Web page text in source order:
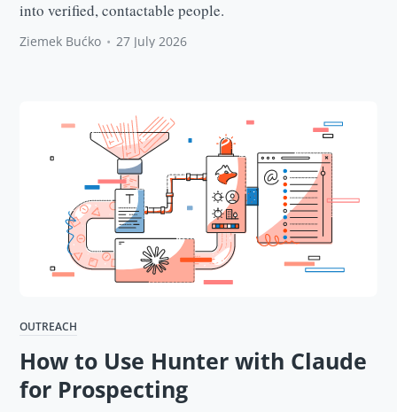
into verified, contactable people.
Ziemek Bućko • 27 July 2026
OUTREACH
How to Use Hunter with Claude
for Prospecting